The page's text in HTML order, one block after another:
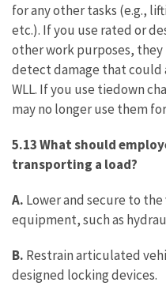
for any other tasks (e.g.,
etc.). If you use rated or
other work purposes,
detect damage that could
WLL. If you use tiedown
may no longer use them
5.13 What should
transporting a load?
A. Lower and secure to
equipment, such as
B. Restrain articulated
designed locking devices.